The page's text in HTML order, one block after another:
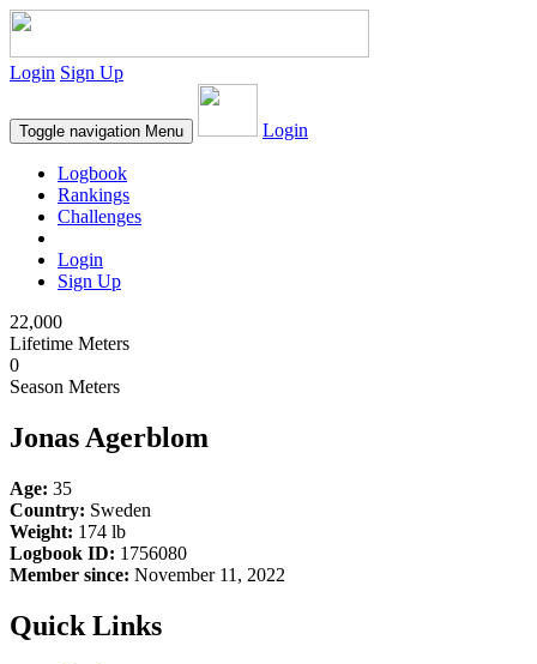
Login Sign Up
Toggle navigation Menu Login
Logbook
Rankings
Challenges
Login
Sign Up
22,000
Lifetime Meters
0
Season Meters
Jonas Agerblom
Age: 35
Country: Sweden
Weight: 174 lb
Logbook ID: 1756080
Member since: November 11, 2022
Quick Links